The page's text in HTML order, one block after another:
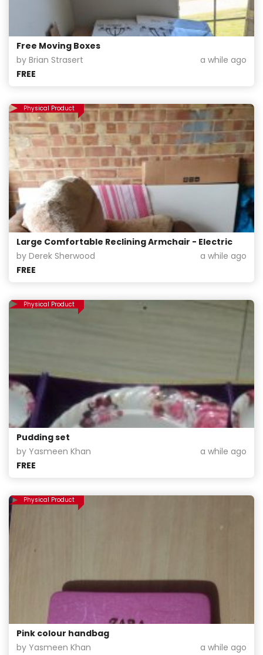
Free Moving Boxes
by Brian Strasert
a while ago
FREE
Physical Product
Large Comfortable Reclining Armchair - Electric
by Derek Sherwood
a while ago
FREE
Physical Product
Pudding set
by Yasmeen Khan
a while ago
FREE
Physical Product
Pink colour handbag
by Yasmeen Khan
a while ago